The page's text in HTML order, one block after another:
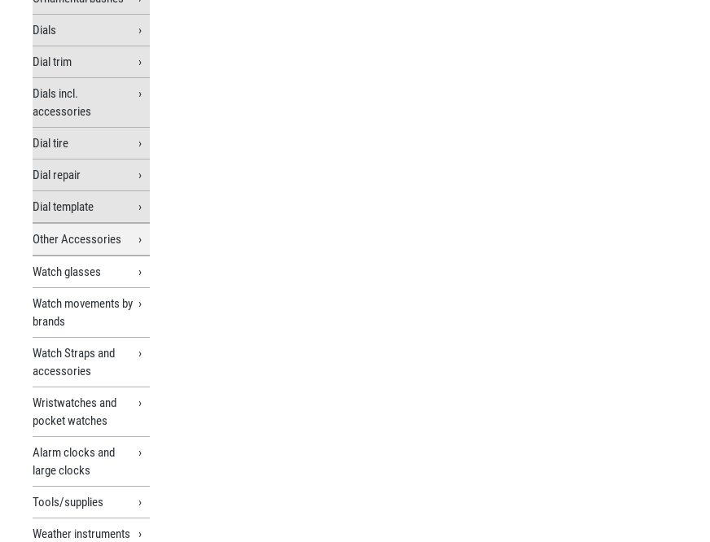
Dials
Dial trim
Dials incl.
accessories
Dial tire
Dial repair
Dial template
Other Accessories
Watch glasses
Watch movements by
brands
Watch Straps and
accessories
Wristwatches and
pocket watches
Alarm clocks and
large clocks
Tools/supplies
Weather instruments